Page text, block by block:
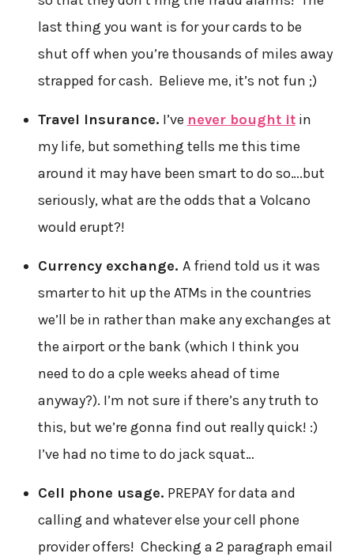
last thing you want is for your cards to be
shut off when you’re thousands of miles away
strapped for cash. Believe me, it’s not fun ;)
Travel Insurance. I’ve never bought itin
my life, but something tells me this time
around it may have been smart to do so….but
seriously, what are the odds that a Volcano
would erupt?!
Currency exchange. A friend told us it was
smarter to hit up the ATMs in the countries
we’ll be in rather than make any exchanges at
the airport or the bank (which I think you
need to do a cple weeks ahead of time
anyway?). I’m not sure if there’s any truth to
this, but we’re gonna find out really quick! :)
I’ve had no time to do jack squat…
Cell phone usage. PREPAY for data and
calling and whatever else your cell phone
provider offers! Checking a 2 paragraph email